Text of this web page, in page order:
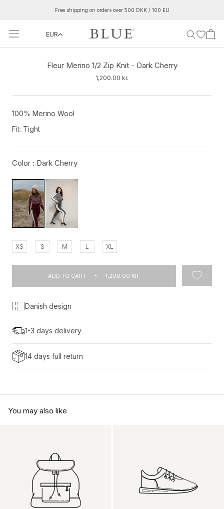
content
Free shipping on orders over 500 DKK / 100 EU
EUR
‹ ›
Fleur Merino 1/2 Zip Knit - Dark Cherry
1,200.00 kr.
100% Merino Wool
Fit: Tight
Color : Dark Cherry
XS S M L XL
ADD TO CART 1,200.00 KR.
Danish design
1-3 days delivery
14 days full return
You may also like